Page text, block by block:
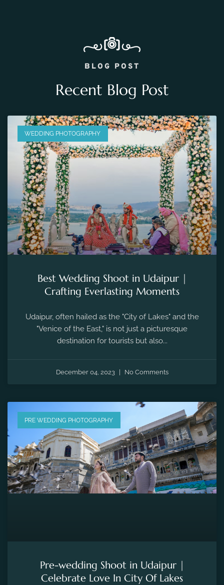
BLOG POST
Recent Blog Post
WEDDING PHOTOGRAPHY
Best Wedding Shoot in Udaipur |
Crafting Everlasting Moments
Udaipur, often hailed as the "City of Lakes" and the
"Venice of the East," is not just a picturesque
destination for tourists but also...
December 04, 2023 No Comments
PRE WEDDING PHOTOGRAPHY
Pre-wedding Shoot in Udaipur |
Celebrate Love In City Of Lakes